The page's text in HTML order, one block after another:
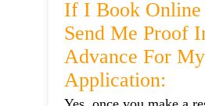
If I Book
Send Me Proof
Advance For
Application: